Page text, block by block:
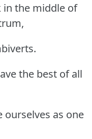
in the middle of
the best of all
ourselves as one